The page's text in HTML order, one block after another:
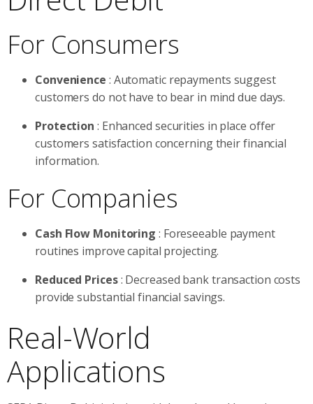
For Consumers
Convenience : Automatic repayments suggest
customers do not have to bear in mind due days.
Protection : Enhanced securities in place offer
customers satisfaction concerning their financial
information.
For Companies
Cash Flow Monitoring : Foreseeable payment
routines improve capital projecting.
Reduced Prices: Decreased bank transaction costs
provide substantial financial savings.
Real-World
Applications